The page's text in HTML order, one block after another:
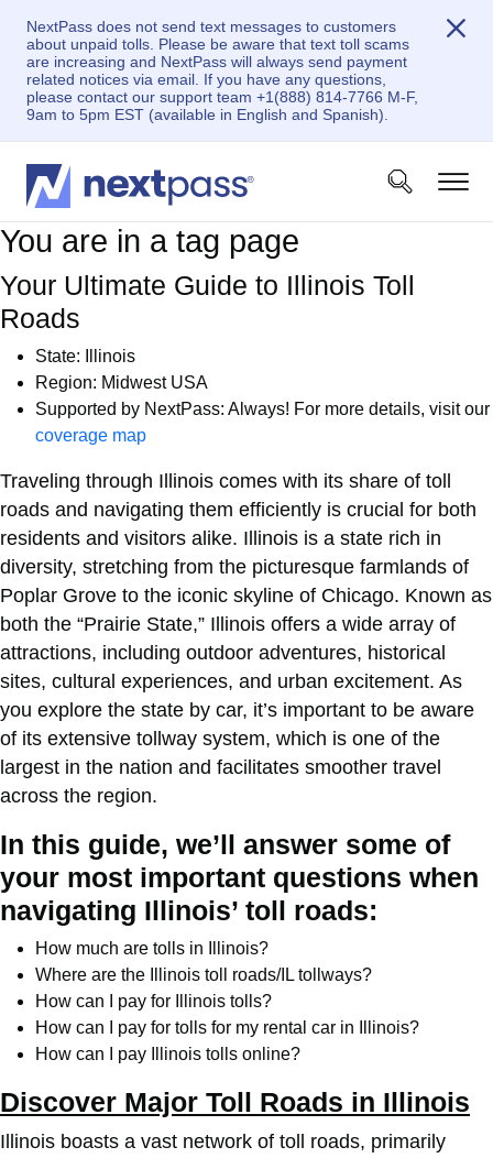
NextPass does not send text messages to customers
about unpaid tolls. Please be aware that text toll scams
are increasing and NextPass will always send payment
related notices via email. If you have any questions,
please contact our support team +1(888) 814-7766 M-F,
9am to 5pm EST (available in English and Spanish).
You are in a tag page
Your Ultimate Guide to Illinois Toll
Roads
State: Illinois
Region: Midwest USA
Supported by NextPass: Always! For more details, visit our
coverage map
Traveling through Illinois comes with its share of toll
roads and navigating them efficiently is crucial for both
residents and visitors alike. Illinois is a state rich in
diversity, stretching from the picturesque farmlands of
Poplar Grove to the iconic skyline of Chicago. Known as
both the “Prairie State,” Illinois offers a wide array of
attractions, including outdoor adventures, historical
sites, cultural experiences, and urban excitement. As
you explore the state by car, it’s important to be aware
of its extensive tollway system, which is one of the
largest in the nation and facilitates smoother travel
across the region.
In this guide, we’ll answer some of
your most important questions when
navigating Illinois’ toll roads:
How much are tolls in Illinois?
Where are the Illinois toll roads/IL tollways?
How can I pay for Illinois tolls?
How can I pay for tolls for my rental car in Illinois?
How can I pay Illinois tolls online?
Discover Major Toll Roads in Illinois
Illinois boasts a vast network of toll roads, primarily